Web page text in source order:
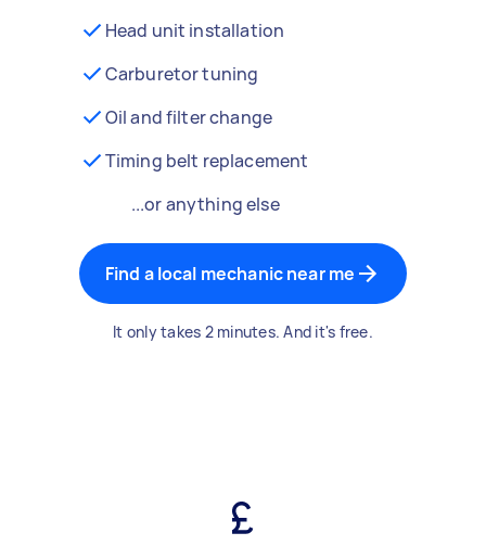
Head unit installation
Carburetor tuning
Oil and filter change
Timing belt replacement
...or anything else
Find a local mechanic near me
It only takes 2 minutes. And it's free.